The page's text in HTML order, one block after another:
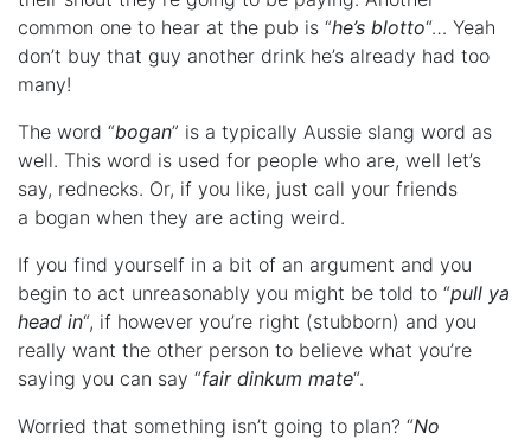
common one to hear at the pub is “he’s blotto“… Yeah
don’t buy that guy another drink he’s already had too
many!
The word “bogan” is a typically Aussie slang word as
well. This word is used for people who are, well let’s
say, rednecks. Or, if you like, just call your friends
a bogan when they are acting weird.
If you find yourself in a bit of an argument and you
begin to act unreasonably you might be told to “pull ya
head in“, if however you’re right (stubborn) and you
really want the other person to believe what you’re
saying you can say “fair dinkum mate“.
Worried that something isn’t going to plan? “No